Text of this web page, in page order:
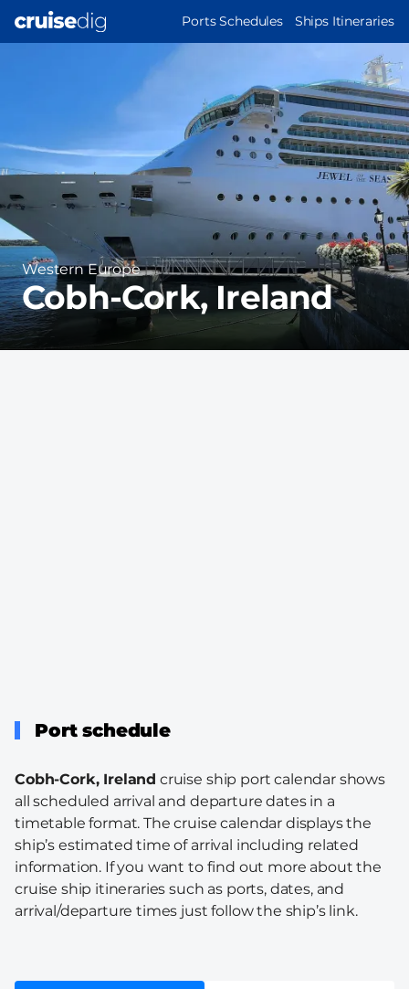
MAIN
Ports Schedules Ships Itineraries
Region
Western Europe
Cobh-Cork, Ireland
Port schedule
Cobh-Cork, Ireland cruise ship port calendar shows
all scheduled arrival and departure dates in a
timetable format. The cruise calendar displays the
ship’s estimated time of arrival including related
information. If you want to find out more about the
cruise ship itineraries such as ports, dates, and
arrival/departure times just follow the ship’s link.